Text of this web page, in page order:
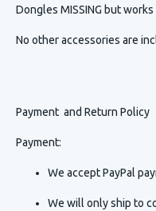
Dongles MISSING but
No other accessories are
Payment and Return Policy
Payment:
We accept PayPal
We will only ship to